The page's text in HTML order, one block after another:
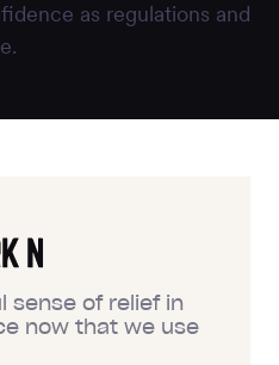
as regulations and
sense of relief in
now that we use